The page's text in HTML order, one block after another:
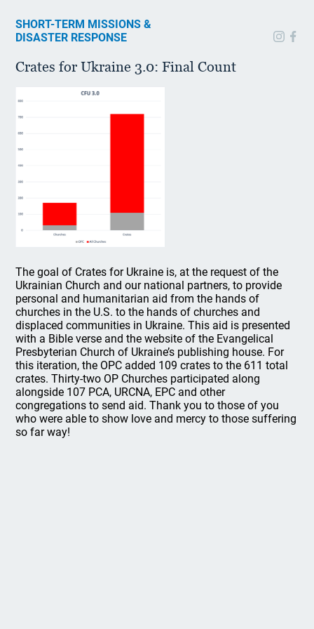
SHORT-TERM MISSIONS &
DISASTER RESPONSE
Crates for Ukraine 3.0: Final Count
The goal of Crates for Ukraine is, at the request of the
Ukrainian Church and our national partners, to provide
personal and humanitarian aid from the hands of
churches in the U.S. to the hands of churches and
displaced communities in Ukraine. This aid is presented
with a Bible verse and the website of the Evangelical
Presbyterian Church of Ukraine’s publishing house. For
this iteration, the OPC added 109 crates to the 611 total
crates. Thirty-two OP Churches participated along
alongside 107 PCA, URCNA, EPC and other
congregations to send aid. Thank you to those of you
who were able to show love and mercy to those suffering
so far way!